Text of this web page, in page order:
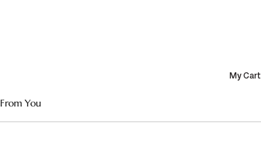
My Cart
From You